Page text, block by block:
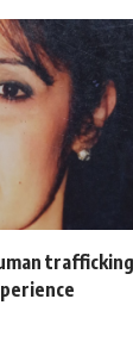
trafficking